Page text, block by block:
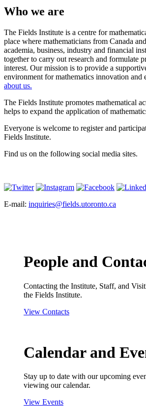
Who we are
The Fields Institute is a centre for
place where mathematicians from Canada
academia, business, industry and financial
together to carry out research and formulate
interest. Our mission is to provide a
environment for mathematics innovation and
about us.
The Fields Institute promotes mathematical
helps to expand the application of
Everyone is welcome to register and
Fields Institute.
Find us on the following social media sites.
E-mail: inquiries@fields.utoronto.ca
People and
Contacting the Institute, Staff, and
the Fields Institute.
View Contacts
Calendar and
Stay up to date with our upcoming
viewing our calendar.
View Events